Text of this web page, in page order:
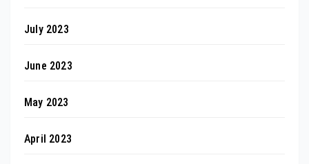
July 2023
June 2023
May 2023
April 2023